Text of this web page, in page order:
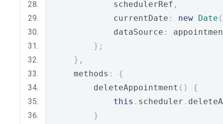
            schedulerRef
,
            currentDate
: new Date (
            dataSource
:
};
},
    methods
:
{
        deleteAppointment
()
{
this . scheduler .
}